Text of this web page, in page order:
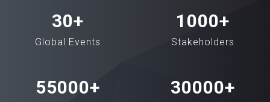
30+
Global Events
1000+
Stakeholders
55000+ 30000+